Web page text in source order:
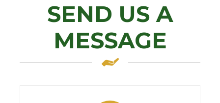
SEND US A
MESSAGE